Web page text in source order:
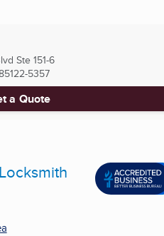
Ste 151-6
5357
a Quote